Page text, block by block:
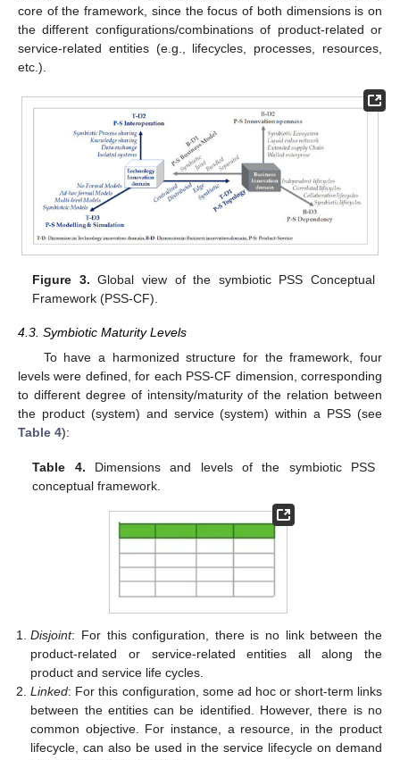
core of the framework, since the focus of both dimensions is on
the different configurations/combinations of product-related or
service-related entities (e.g., lifecycles, processes, resources,
etc.).
Figure 3. Global view of the symbiotic PSS Conceptual
Framework (PSS-CF).
4.3. Symbiotic Maturity Levels
To have a harmonized structure for the framework, four
levels were defined, for each PSS-CF dimension, corresponding
to different degree of intensity/maturity of the relation between
the product (system) and service (system) within a PSS (see
Table 4):
Table 4. Dimensions and levels of the symbiotic PSS
conceptual framework.
Disjoint: For this configuration, there is no link between the
product-related or service-related entities all along the
product and service life cycles.
Linked: For this configuration, some ad hoc or short-term links
between the entities can be identified. However, there is no
common objective. For instance, a resource, in the product
lifecycle, can also be used in the service lifecycle on demand